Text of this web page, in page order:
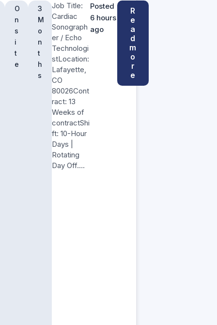
O
n
s
i
t
e
3
M
o
n
t
h
s
Job Title:
Cardiac
Sonograph
er / Echo
Technologi
stLocation:
Lafayette,
CO
80026Cont
ract: 13
Weeks of
contractShi
ft: 10-Hour
Days |
Rotating
Day Off….
Posted
6 hours
ago
R
e
a
d
m
o
r
e